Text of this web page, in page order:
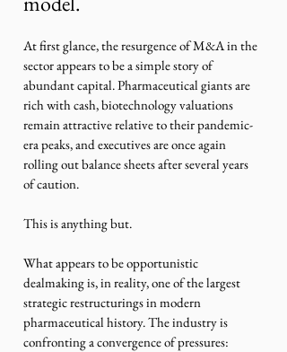
At first glance, the resurgence of M&A in the
sector appears to be a simple story of
abundant capital. Pharmaceutical giants are
rich with cash, biotechnology valuations
remain attractive relative to their pandemic-
era peaks, and executives are once again
rolling out balance sheets after several years
of caution.
This is anything but.
What appears to be opportunistic
dealmaking is, in reality, one of the largest
strategic restructurings in modern
pharmaceutical history. The industry is
confronting a convergence of pressures: